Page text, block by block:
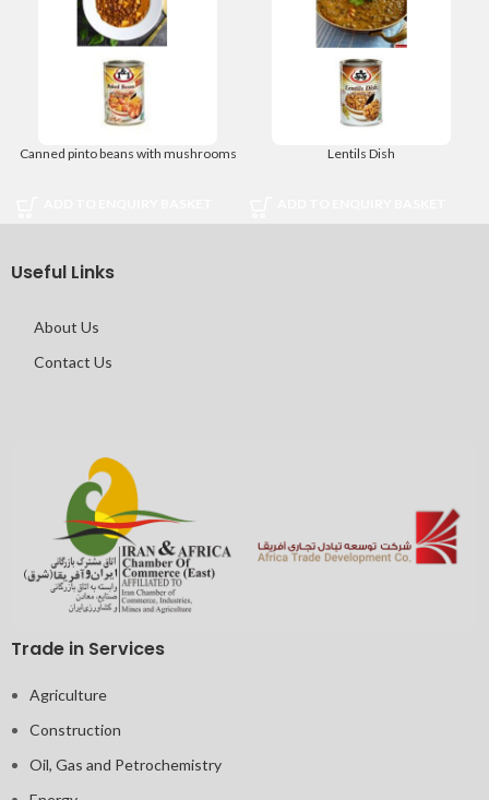
Canned pinto beans with mushrooms Lentils Dish
Useful Links
About Us
Contact Us
Trade in Services
Agriculture
Construction
Oil, Gas and Petrochemistry